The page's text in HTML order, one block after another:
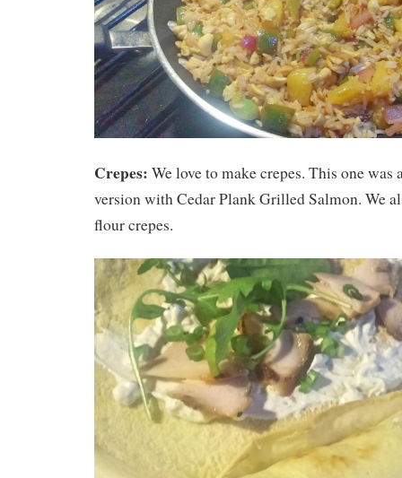
Crepes: We love to make crepes. This one was
version with Cedar Plank Grilled Salmon. We
flour crepes.